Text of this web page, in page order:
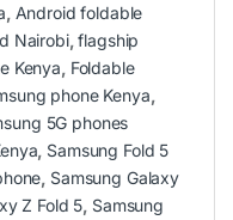
, Android foldable
Nairobi,flagship
Kenya, Foldable
phone Kenya,
5G phones
, Samsung Fold 5
, Samsung Galaxy
Z Fold 5, Samsung